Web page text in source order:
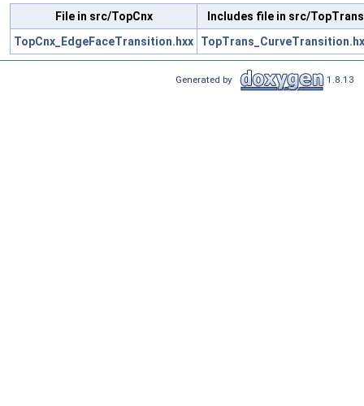
File in src/TopCnx
Includes file in src/TopTrans
TopCnx_EdgeFaceTransition.hxx
Generated by 1.8.13